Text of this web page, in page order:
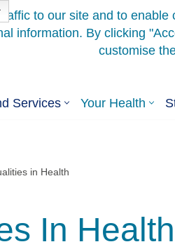
Services Your Health
in Health
In Health